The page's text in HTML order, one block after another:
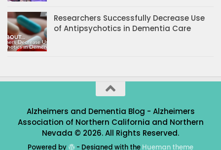
Researchers Successfully Decrease Use
of Antipsychotics in Dementia Care
Alzheimers and Dementia Blog - Alzheimers
Association of Northern California and Northern
Nevada © 2026. All Rights Reserved.
Powered by - Designed with the Hueman theme